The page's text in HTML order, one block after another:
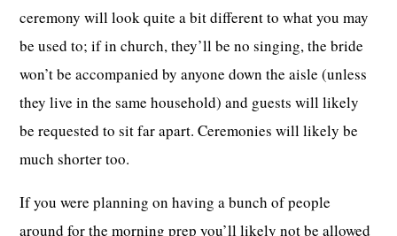
ceremony will look quite a bit different to what you may
be used to; if in church, they’ll be no singing, the bride
won’t be accompanied by anyone down the aisle (unless
they live in the same household) and guests will likely
be requested to sit far apart. Ceremonies will likely be
much shorter too.
If you were planning on having a bunch of people
around for the morning prep you’ll likely not be allowed